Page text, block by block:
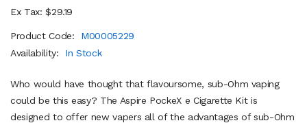
Ex Tax: $29.19
Product Code:
M00005229
Availability:
In Stock
Who would have thought that flavoursome, sub-Ohm vaping
could be this easy? The Aspire PockeX e Cigarette Kit is
designed to offer new vapers all of the advantages of sub-Ohm